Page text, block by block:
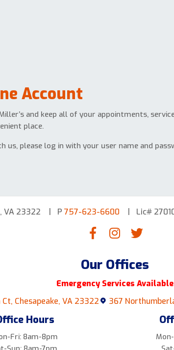
Account
and keep all of your appointments,
place.
us, please log in with your user name and
VA 23322 P 757-623-6600 Lic#
Our Offices
Emergency Services Available
Chesapeake, VA 23322
Hours
Fri: 8am-8pm
367